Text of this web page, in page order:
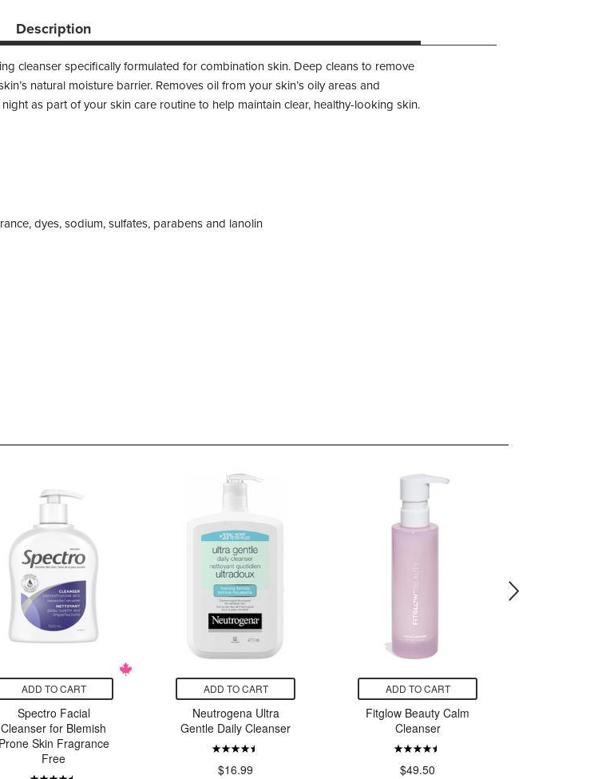
Description
cleanser specifically formulated for combination skin. Deep cleans to remove
natural moisture barrier. Removes oil from your skin’s oily areas and
as part of your skin care routine to help maintain clear, healthy-looking skin.
dyes, sodium, sulfates, parabens and lanolin
ADD TO CART
Spectro Facial
Cleanser for Blemish
Prone Skin Fragrance
Free
ADD TO CART
Neutrogena Ultra
Gentle Daily Cleanser
$16.99
ADD TO CART
Fitglow Beauty Calm
Cleanser
$49.50